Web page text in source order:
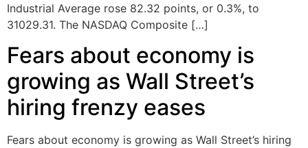
Industrial Average rose 82.32 points, or 0.3%, to
31029.31. The NASDAQ Composite […]
Fears about economy is
growing as Wall Street’s
hiring frenzy eases
Fears about economy is growing as Wall Street’s hiring